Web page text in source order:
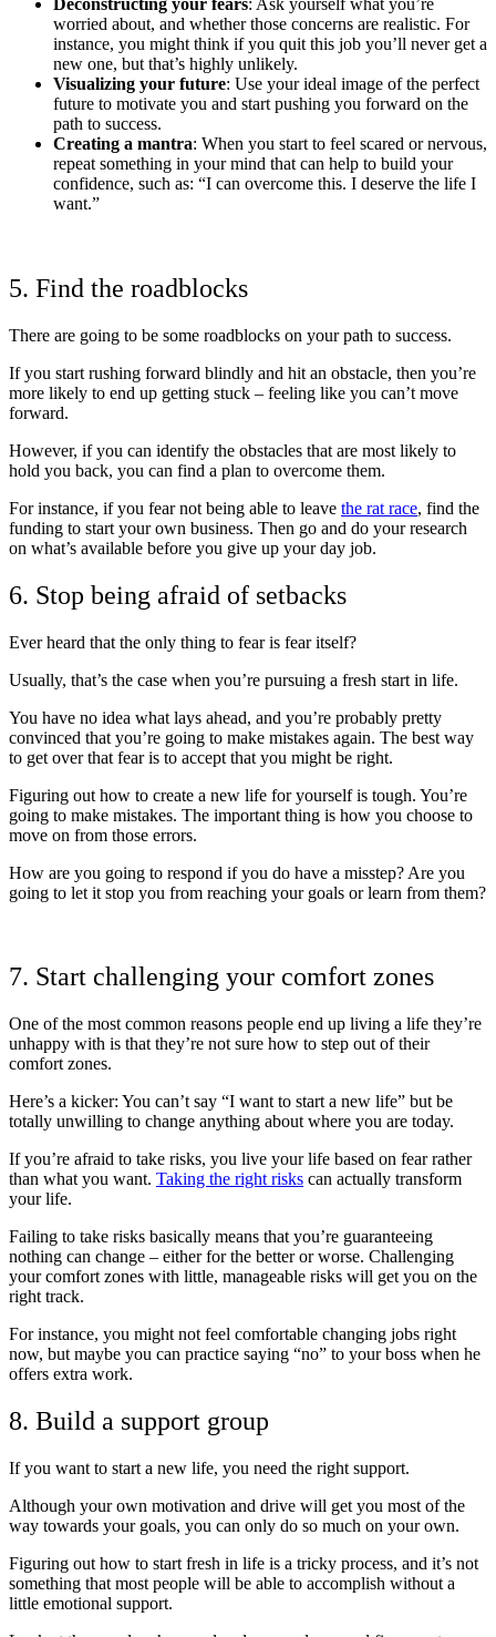
Deconstructing your fears: Ask yourself what you’re
worried about, and whether those concerns are realistic. For
instance, you might think if you quit this job you’ll never get a
new one, but that’s highly unlikely.
Visualizing your future: Use your ideal image of the perfect
future to motivate you and start pushing you forward on the
path to success.
Creating a mantra: When you start to feel scared or nervous,
repeat something in your mind that can help to build your
confidence, such as: “I can overcome this. I deserve the life I
want.”
5. Find the roadblocks
There are going to be some roadblocks on your path to success.
If you start rushing forward blindly and hit an obstacle, then you’re
more likely to end up getting stuck – feeling like you can’t move
forward.
However, if you can identify the obstacles that are most likely to
hold you back, you can find a plan to overcome them.
For instance, if you fear not being able to leave the rat race, find the
funding to start your own business. Then go and do your research
on what’s available before you give up your day job.
6. Stop being afraid of setbacks
Ever heard that the only thing to fear is fear itself?
Usually, that’s the case when you’re pursuing a fresh start in life.
You have no idea what lays ahead, and you’re probably pretty
convinced that you’re going to make mistakes again. The best way
to get over that fear is to accept that you might be right.
Figuring out how to create a new life for yourself is tough. You’re
going to make mistakes. The important thing is how you choose to
move on from those errors.
How are you going to respond if you do have a misstep? Are you
going to let it stop you from reaching your goals or learn from them?
7. Start challenging your comfort zones
One of the most common reasons people end up living a life they’re
unhappy with is that they’re not sure how to step out of their
comfort zones.
Here’s a kicker: You can’t say “I want to start a new life” but be
totally unwilling to change anything about where you are today.
If you’re afraid to take risks, you live your life based on fear rather
than what you want. Taking the right risks can actually transform
your life.
Failing to take risks basically means that you’re guaranteeing
nothing can change – either for the better or worse. Challenging
your comfort zones with little, manageable risks will get you on the
right track.
For instance, you might not feel comfortable changing jobs right
now, but maybe you can practice saying “no” to your boss when he
offers extra work.
8. Build a support group
If you want to start a new life, you need the right support.
Although your own motivation and drive will get you most of the
way towards your goals, you can only do so much on your own.
Figuring out how to start fresh in life is a tricky process, and it’s not
something that most people will be able to accomplish without a
little emotional support.